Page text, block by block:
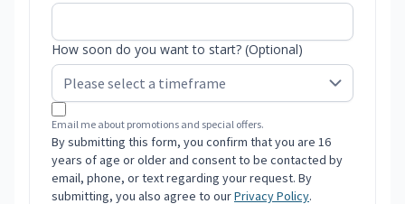
How soon do you want to start? (Optional)
Email me about promotions and special offers.
By submitting this form, you confirm that you are 16
years of age or older and consent to be contacted by
email, phone, or text regarding your request. By
submitting, you also agree to ourPrivacy Policy.